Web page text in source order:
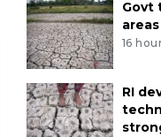
Govt
16
RI